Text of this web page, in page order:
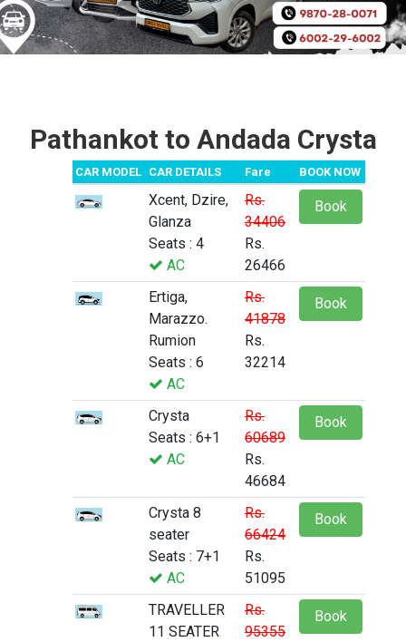
Pathankot to Andada Crysta
CAR MODEL CAR DETAILS Fare BOOK NOW
Xcent, Dzire,
Glanza
Seats : 4
AC
Rs.
34406
Rs.
26466
Book
Ertiga,
Marazzo.
Rumion
Seats : 6
AC
Rs.
41878
Rs.
32214
Book
Crysta
Seats : 6+1
AC
Rs.
60689
Rs.
46684
Book
Crysta 8
seater
Seats : 7+1
AC
Rs.
66424
Rs.
51095
Book
TRAVELLER
11 SEATER
Rs.
95355
Book